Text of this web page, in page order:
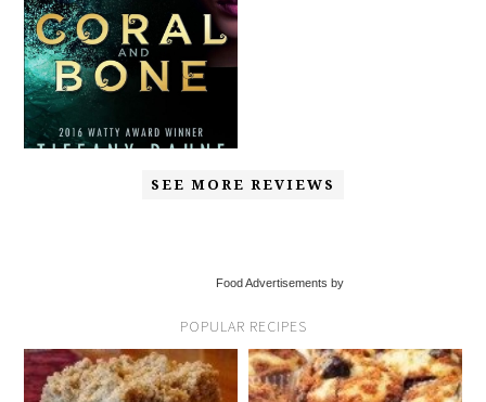
SEE MORE REVIEWS
Food Advertisements by
POPULAR RECIPES